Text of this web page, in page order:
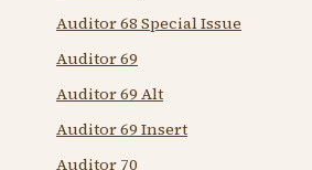
Auditor 68 Special Issue
Auditor 69
Auditor 69 Alt
Auditor 69 Insert
Auditor 70